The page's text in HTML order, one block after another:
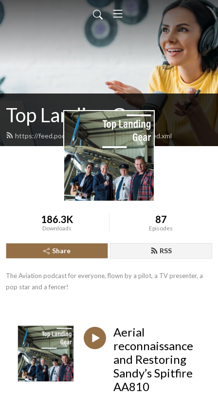
Top Landing Gear
https://feed.podbean.com/toplandinggear/feed.xml
186.3K
Downloads
87
Episodes
Share RSS
The Aviation podcast for everyone, flown by a pilot, a TV presenter, a
pop star and a fencer!
Aerial
reconnaissance
and Restoring
Sandy’s Spitfire
AA810